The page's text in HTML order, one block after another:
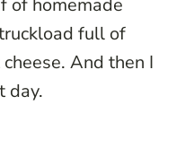
full of
And then I
day.